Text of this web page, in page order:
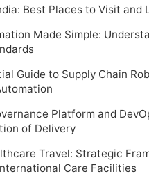
Best Places to Visit and
Made Simple:
Guide to Supply Chain
Platform and
of Delivery
Travel: Strategic
Care Facilities